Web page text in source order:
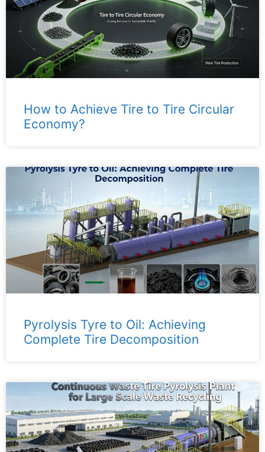
How to Achieve Tire to Tire Circular
Economy?
Pyrolysis Tyre to Oil: Achieving
Complete Tire Decomposition